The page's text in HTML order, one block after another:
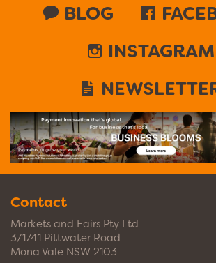
BLOG
INSTAGRAM
Contact
Markets and Fairs Pty Ltd
3/1741 Pittwater Road
Mona Vale NSW 2103